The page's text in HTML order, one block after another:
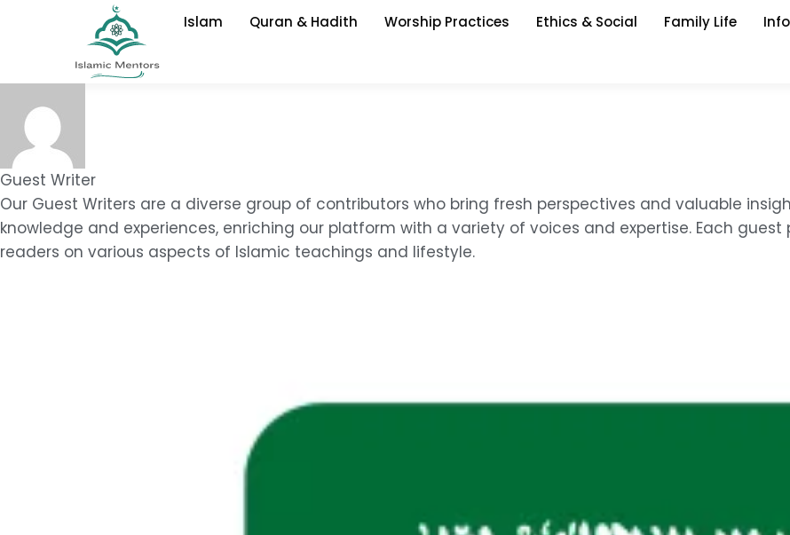
Islam Quran & Hadith Worship Practices Ethics & Social Family Life Info
Guest Writer
Our Guest Writers are a diverse group of contributors who bring fresh perspectives and valuable
knowledge and experiences, enriching our platform with a variety of voices and expertise. Each
readers on various aspects of Islamic teachings and lifestyle.